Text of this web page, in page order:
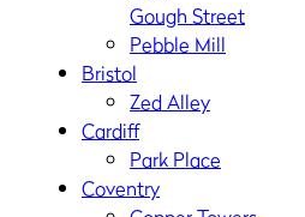
Gough Street
Pebble Mill
Bristol
Zed Alley
Cardiff
Park Place
Coventry